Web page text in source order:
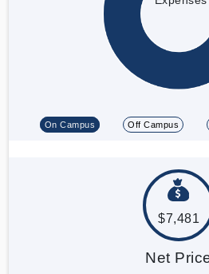
On Campus Off Campus
$7,481
Net